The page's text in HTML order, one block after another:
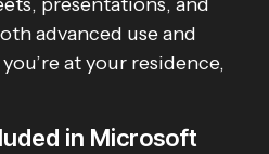
advanced use and
at your residence,
in Microsoft